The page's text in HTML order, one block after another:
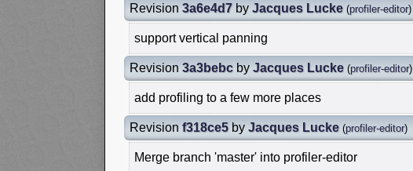
Revision 3a6e4d7 by Jacques Lucke (profiler-editor)
support vertical panning
Revision 3a3bebc by Jacques Lucke (profiler-editor)
add profiling to a few more places
Revision f318ce5 by Jacques Lucke (profiler-editor)
Merge branch 'master' into profiler-editor